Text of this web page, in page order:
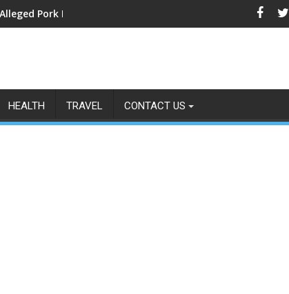
Pork Listings: Why the Srinagar Controversy Matters
HEALTH TRAVEL CONTACT US